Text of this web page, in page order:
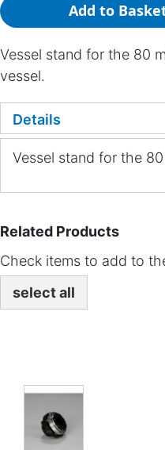
Add to
Vessel stand for the 80
vessel.
Details
Vessel stand for the
Related Products
Check items to add to
select all